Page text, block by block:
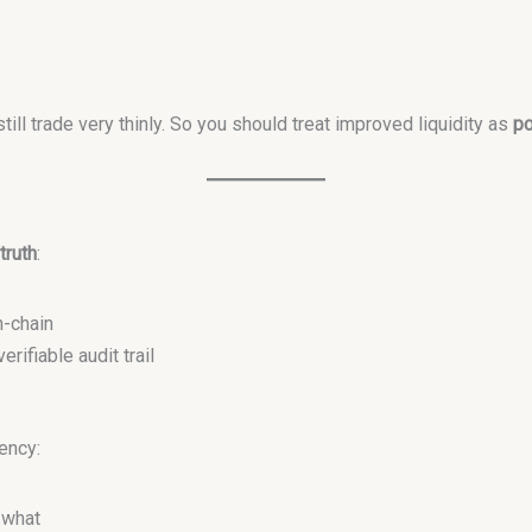
trade very thinly. So you should treat improved liquidity as
:
chain
audit trail